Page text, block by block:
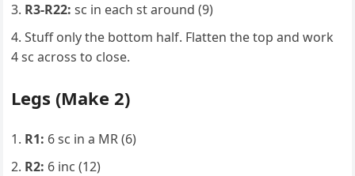
R3-R22: sc in each st around (9)
Stuff only the bottom half. Flatten the top and work
4 sc across to close.
Legs (Make 2)
R1: 6 sc in a MR (6)
R2: 6 inc (12)